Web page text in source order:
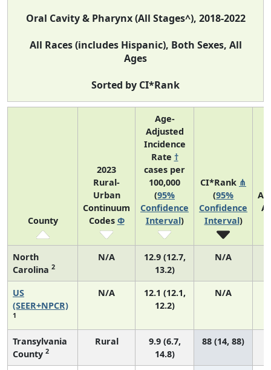
Oral Cavity & Pharynx (All Stages^), 2018-2022
All Races (includes Hispanic), Both Sexes, All
Ages
Sorted by CI*Rank
County
2023
Rural-
Urban
Continuum
Codes Φ
Age-
Adjusted
Incidence
Rate †
cases per
100,000
(95%
Confidence
Interval)
CI*Rank ⋔
(95%
Confidence
Interval)
North
Carolina 2
N/A
12.9 (12.7,
13.2)
N/A
US
(SEER+NPCR)
1
N/A
12.1 (12.1,
12.2)
N/A
Transylvania
County 2
Rural
9.9 (6.7,
14.8)
88 (14, 88)